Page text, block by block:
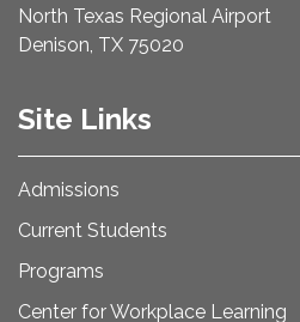
North Texas Regional Airport
Denison, TX 75020
Site Links
Admissions
Current Students
Programs
Center for Workplace Learning